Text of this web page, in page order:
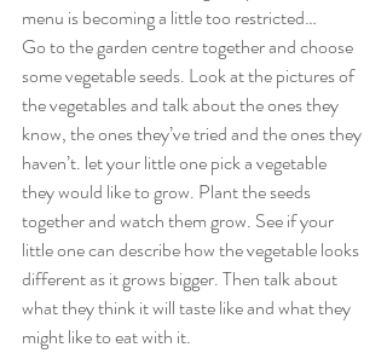
menu is becoming a little too restricted…
Go to the garden centre together and choose
some vegetable seeds. Look at the pictures of
the vegetables and talk about the ones they
know, the ones they’ve tried and the ones they
haven’t. let your little one pick a vegetable
they would like to grow. Plant the seeds
together and watch them grow. See if your
little one can describe how the vegetable looks
different as it grows bigger. Then talk about
what they think it will taste like and what they
might like to eat with it.